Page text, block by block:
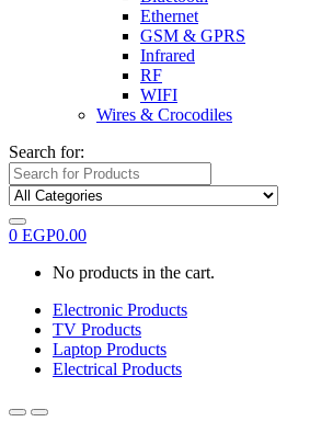
Ethernet
GSM & GPRS
Infrared
RF
WIFI
Wires & Crocodiles
Search for:
0 EGP0.00
No products in the cart.
Electronic Products
TV Products
Laptop Products
Electrical Products